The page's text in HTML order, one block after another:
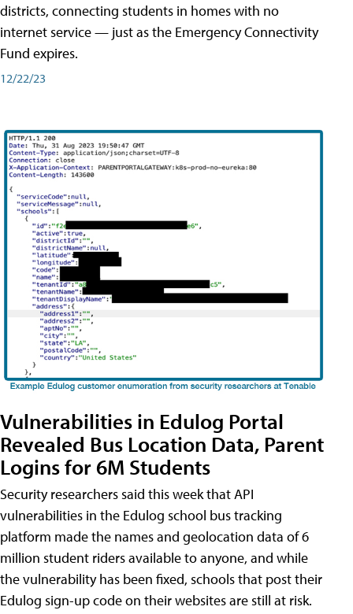
districts, connecting students in homes with no
internet service — just as the Emergency Connectivity
Fund expires.
12/22/23
Vulnerabilities in Edulog Portal
Revealed Bus Location Data, Parent
Logins for 6M Students
Security researchers said this week that API
vulnerabilities in the Edulog school bus tracking
platform made the names and geolocation data of 6
million student riders available to anyone, and while
the vulnerability has been fixed, schools that post their
Edulog sign-up code on their websites are still at risk.